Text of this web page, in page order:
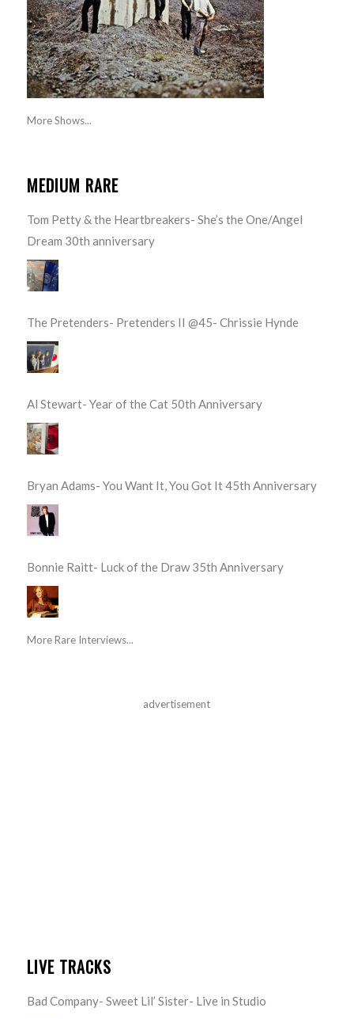
More Shows...
MEDIUM RARE
Tom Petty & the Heartbreakers- She’s the One/Angel
Dream 30th anniversary
The Pretenders- Pretenders II @45- Chrissie Hynde
Al Stewart- Year of the Cat 50th Anniversary
Bryan Adams- You Want It, You Got It 45th Anniversary
Bonnie Raitt- Luck of the Draw 35th Anniversary
More Rare Interviews...
advertisement
LIVE TRACKS
Bad Company- Sweet Lil’ Sister- Live in Studio